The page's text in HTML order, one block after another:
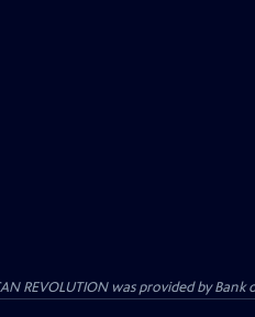
REVOLUTION was provided by